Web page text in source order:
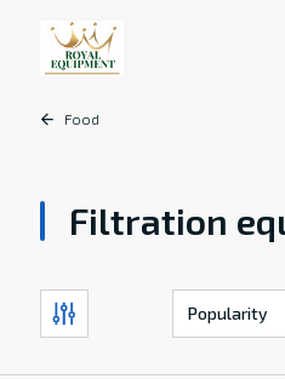
Food
Filtration